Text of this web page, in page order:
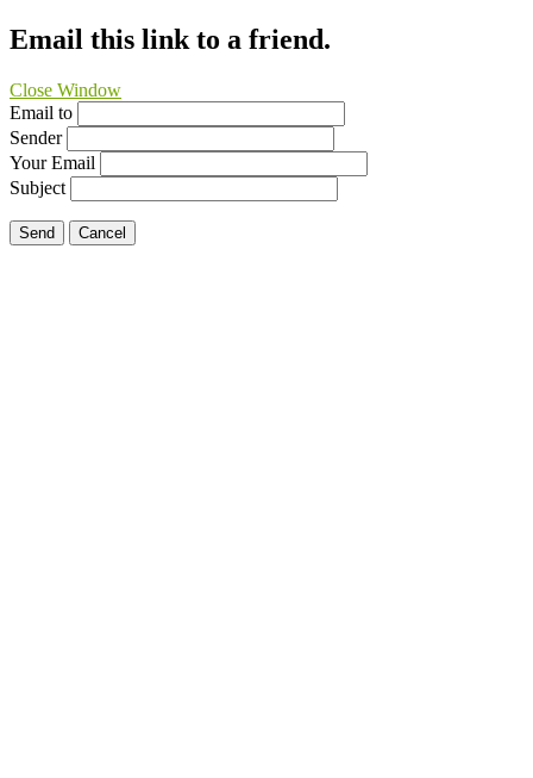
Email this link to a friend.
Close Window
Email to
Sender
Your Email
Subject
Send Cancel